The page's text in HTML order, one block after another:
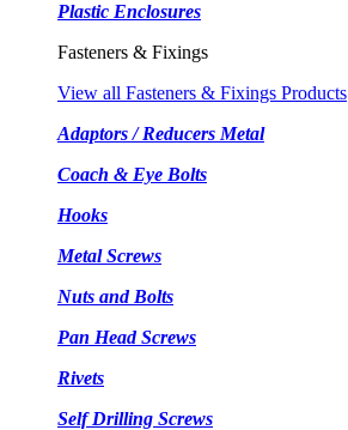
Plastic Enclosures
Fasteners & Fixings
View all Fasteners & Fixings Products
Adaptors / Reducers Metal
Coach & Eye Bolts
Hooks
Metal Screws
Nuts and Bolts
Pan Head Screws
Rivets
Self Drilling Screws